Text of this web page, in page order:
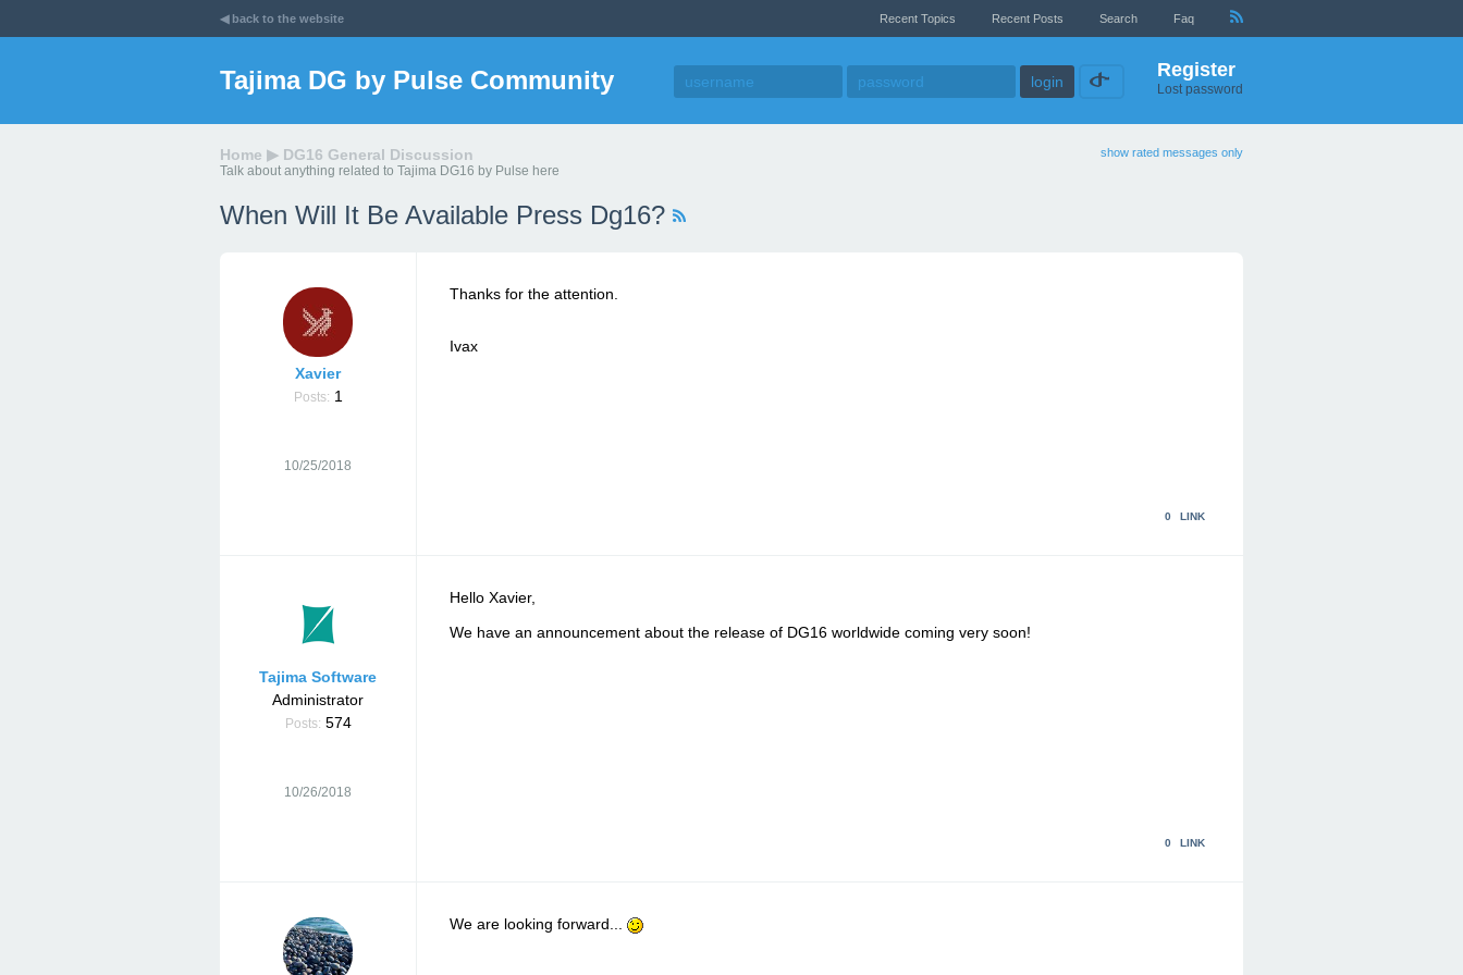
◀ back to the website Recent Topics Recent Posts Search Faq
Tajima DG by Pulse Community Register
Lost password
show rated messages only
Home ▶ DG16 General Discussion
Talk about anything related to Tajima DG16 by Pulse here
When Will It Be Available Press Dg16?
Xavier
Posts: 1
10/25/2018
Thanks for the attention.
Ivax
0 LINK
Tajima Software
Administrator
Posts: 574
10/26/2018
Hello Xavier,
We have an announcement about the release of DG16 worldwide coming very soon!
0 LINK
We are looking forward...